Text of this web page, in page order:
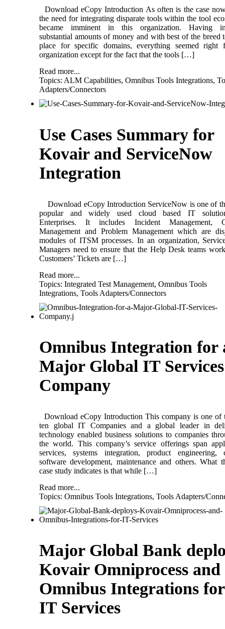
Download eCopy Introduction As often is the case
the need for integrating disparate tools within the tool
became imminent in this organization. Having
substantial amounts of money and with best of the breed
place for specific domains, everything seemed right
organization except for the fact that the tools […]
Read more...
Topics: ALM Capabilities, Omnibus Tools Integrations,
Adapters/Connectors
Use Cases Summary for
Kovair and ServiceNow
Integration
Download eCopy Introduction ServiceNow is one of
popular and widely used cloud based IT
Enterprises. It includes Incident Management,
Management and Problem Management which are
modules of ITSM processes. In an organization,
Managers need to ensure that the Help Desk teams
Customers’ Tickets are […]
Read more...
Topics: Integrated Test Management, Omnibus Tools
Integrations, Tools Adapters/Connectors
Omnibus Integration for
Major Global IT Services
Company
Download eCopy Introduction This company is one of
ten global IT Companies and a global leader in
technology enabled business solutions to companies
the world. This company’s service offerings span
services, systems integration, product engineering,
software development, maintenance and others. What
case study indicates is that while […]
Read more...
Topics: Omnibus Tools Integrations, Tools Adapters/
Major Global Bank
Kovair Omniprocess and
Omnibus Integrations for
IT Services